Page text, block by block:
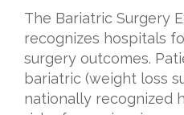
The Bariatric Surgery
recognizes hospitals
surgery outcomes.
bariatric (weight loss
nationally recognized